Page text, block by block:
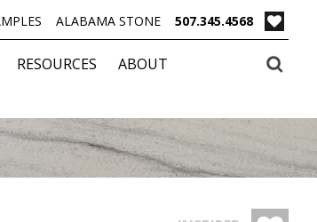
ALABAMA STONE 507.345.4568
RESOURCES
ABOUT